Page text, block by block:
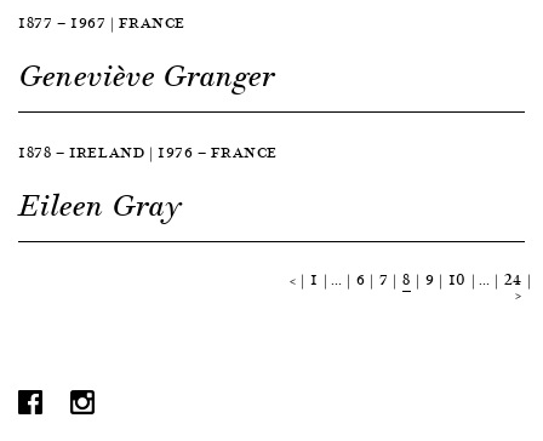
1877 — 1967 | FRANCE
Geneviève Granger
1878 — IRELAND | 1976 — FRANCE
Eileen Gray
< 1 … 6 7 8 9 10 … 24
>